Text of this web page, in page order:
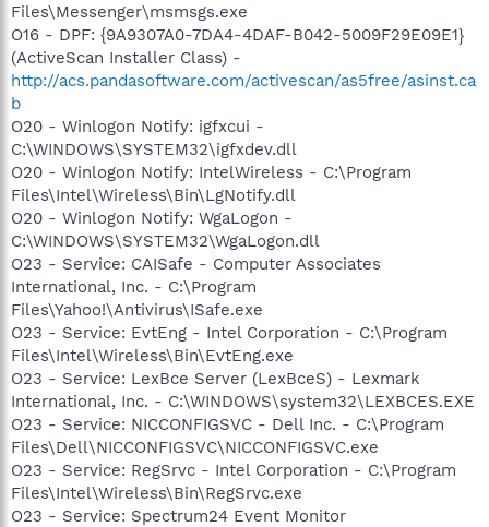
Files\Messenger\msmsgs.exe
O16 - DPF: {9A9307A0-7DA4-4DAF-B042-5009F29E09E1}
(ActiveScan Installer Class) -
http://acs.pandasoftware.com/activescan/as5free/asinst.ca
b
O20 - Winlogon Notify: igfxcui -
C:\WINDOWS\SYSTEM32\igfxdev.dll
O20 - Winlogon Notify: IntelWireless - C:\Program
Files\Intel\Wireless\Bin\LgNotify.dll
O20 - Winlogon Notify: WgaLogon -
C:\WINDOWS\SYSTEM32\WgaLogon.dll
O23 - Service: CAISafe - Computer Associates
International, Inc. - C:\Program
Files\Yahoo!\Antivirus\ISafe.exe
O23 - Service: EvtEng - Intel Corporation - C:\Program
Files\Intel\Wireless\Bin\EvtEng.exe
O23 - Service: LexBce Server (LexBceS) - Lexmark
International, Inc. - C:\WINDOWS\system32\LEXBCES.EXE
O23 - Service: NICCONFIGSVC - Dell Inc. - C:\Program
Files\Dell\NICCONFIGSVC\NICCONFIGSVC.exe
O23 - Service: RegSrvc - Intel Corporation - C:\Program
Files\Intel\Wireless\Bin\RegSrvc.exe
O23 - Service: Spectrum24 Event Monitor